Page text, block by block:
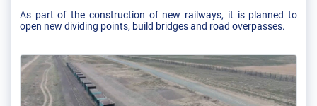
As part of the construction of new railways, it is planned to
open new dividing points, build bridges and road overpasses.